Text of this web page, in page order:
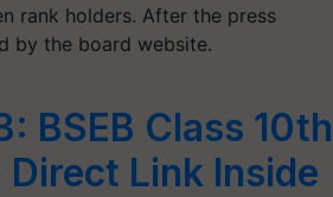
rank holders. After the press
by the board website.
BSEB Class 10th
Link Inside